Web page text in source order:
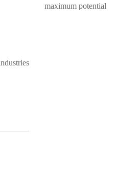
maximum potential